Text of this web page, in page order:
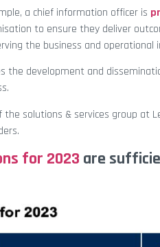
a chief information officer is
to ensure they deliver
the business and operational
the development and
the solutions & services group at
for 2023 are